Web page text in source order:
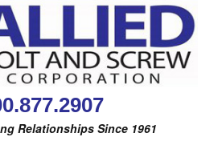
Relationships Since 1961